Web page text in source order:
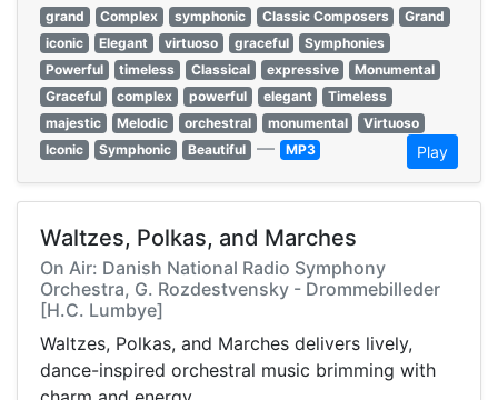
grand
Complex symphonic Classic Composers
Grand
iconic
Elegant virtuoso graceful
Symphonies
Powerful
timeless Classical expressive
Monumental
Graceful
complex powerful elegant
Timeless
majestic
Melodic orchestral monumental
Virtuoso
Iconic
Symphonic Beautiful — MP3 Play
Waltzes, Polkas, and Marches
On Air: Danish National Radio Symphony
Orchestra, G. Rozdestvensky - Drommebilleder
[H.C. Lumbye]
Waltzes, Polkas, and Marches delivers lively,
dance-inspired orchestral music brimming with